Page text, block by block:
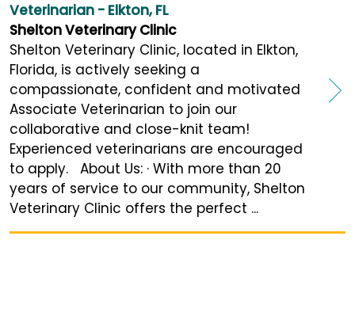
Veterinarian - Elkton, FL
Shelton Veterinary Clinic
Shelton Veterinary Clinic, located in Elkton,
Florida, is actively seeking a
compassionate, confident and motivated
Associate Veterinarian to join our
collaborative and close-knit team!
Experienced veterinarians are encouraged
to apply. About Us: · With more than 20
years of service to our community, Shelton
Veterinary Clinic offers the perfect ...